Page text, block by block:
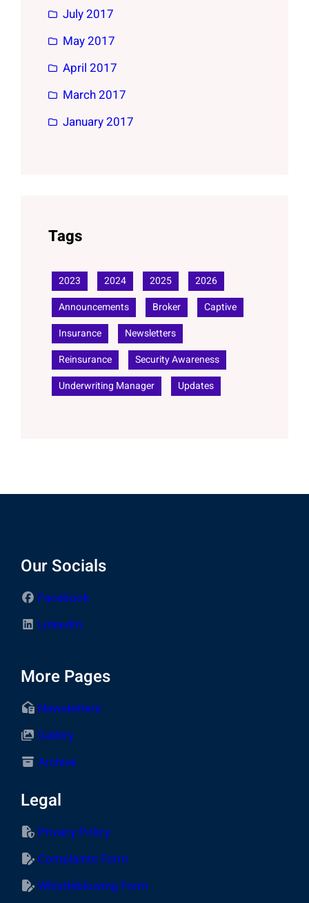
July 2017
May 2017
April 2017
March 2017
January 2017
Tags
2023 2024 2025
2026
Announcements
Broker
Captive
Insurance
Newsletters
Reinsurance
Security Awareness
Underwriting Manager
Updates
Our Socials
Facebook
LinkedIn
More Pages
Newsletters
Gallery
Archive
Legal
Privacy Policy
Complaints Form
Whistleblowing Form